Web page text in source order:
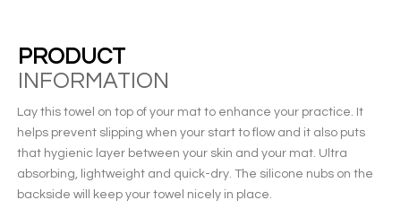
PRODUCT
INFORMATION
Lay this towel on top of your mat to enhance your practice. It
helps prevent slipping when your start to flow and it also puts
that hygienic layer between your skin and your mat. Ultra
absorbing, lightweight and quick-dry. The silicone nubs on the
backside will keep your towel nicely in place.